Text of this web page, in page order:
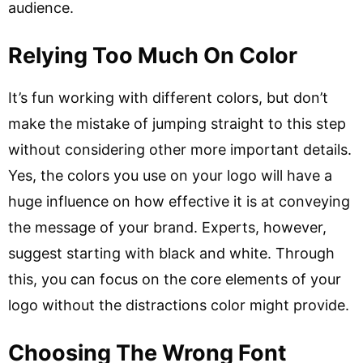
audience.
Relying Too Much On Color
It’s fun working with different colors, but don’t
make the mistake of jumping straight to this step
without considering other more important details.
Yes, the colors you use on your logo will have a
huge influence on how effective it is at conveying
the message of your brand. Experts, however,
suggest starting with black and white. Through
this, you can focus on the core elements of your
logo without the distractions color might provide.
Choosing The Wrong Font